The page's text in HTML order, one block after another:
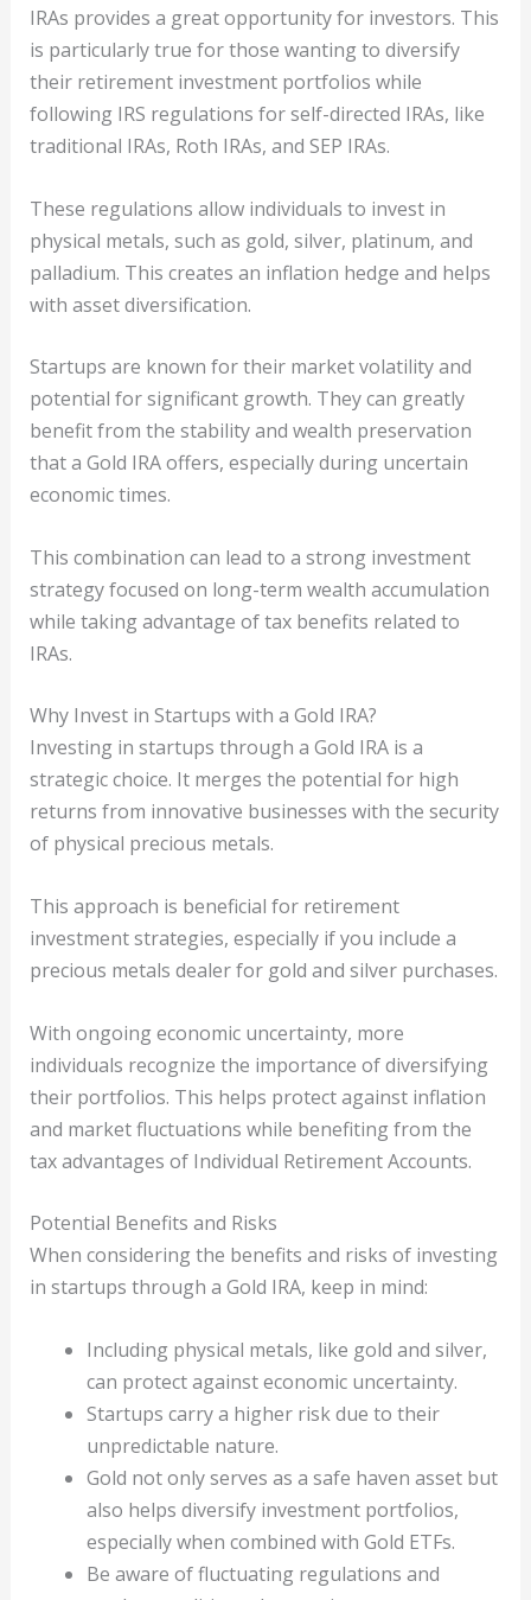
IRAs provides a great opportunity for investors. This
is particularly true for those wanting to diversify
their retirement investment portfolios while
following IRS regulations for self-directed IRAs, like
traditional IRAs, Roth IRAs, and SEP IRAs.
These regulations allow individuals to invest in
physical metals, such as gold, silver, platinum, and
palladium. This creates an inflation hedge and helps
with asset diversification.
Startups are known for their market volatility and
potential for significant growth. They can greatly
benefit from the stability and wealth preservation
that a Gold IRA offers, especially during uncertain
economic times.
This combination can lead to a strong investment
strategy focused on long-term wealth accumulation
while taking advantage of tax benefits related to
IRAs.
Why Invest in Startups with a Gold IRA?
Investing in startups through a Gold IRA is a
strategic choice. It merges the potential for high
returns from innovative businesses with the security
of physical precious metals.
This approach is beneficial for retirement
investment strategies, especially if you include a
precious metals dealer for gold and silver purchases.
With ongoing economic uncertainty, more
individuals recognize the importance of diversifying
their portfolios. This helps protect against inflation
and market fluctuations while benefiting from the
tax advantages of Individual Retirement Accounts.
Potential Benefits and Risks
When considering the benefits and risks of investing
in startups through a Gold IRA, keep in mind:
Including physical metals, like gold and silver,
can protect against economic uncertainty.
Startups carry a higher risk due to their
unpredictable nature.
Gold not only serves as a safe haven asset but
also helps diversify investment portfolios,
especially when combined with Gold ETFs.
Be aware of fluctuating regulations and